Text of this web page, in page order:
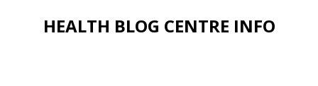
HEALTH BLOG CENTRE INFO